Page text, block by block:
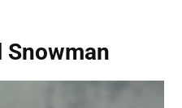
Snowman